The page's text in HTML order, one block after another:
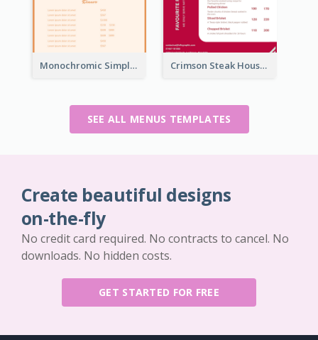
Monochromic Simple Menu Design Inspiration Crimson Steak House Restaurant Menu Design
SEE ALL MENUS TEMPLATES
Create beautiful designs
on-the-fly
No credit card required. No contracts to cancel. No
downloads. No hidden costs.
GET STARTED FOR FREE